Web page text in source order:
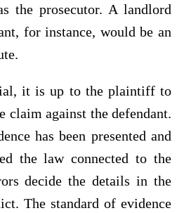
the prosecutor. A landlord
for instance, would be an
it is up to the plaintiff to
claim against the defendant.
has been presented and
the law connected to the
decide the details in the
The standard of evidence